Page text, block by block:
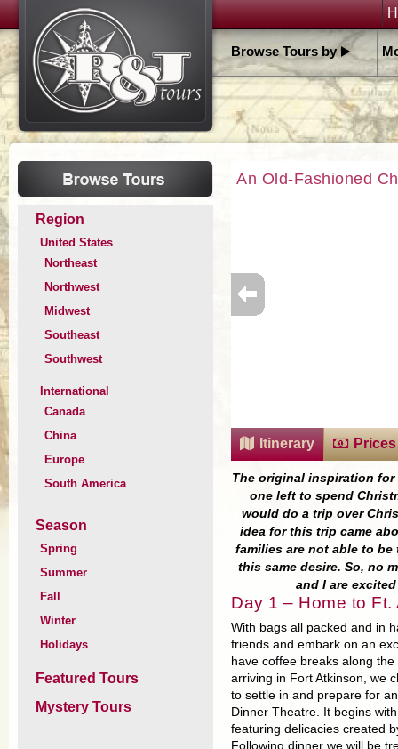
Browse Tours by
Region
United States
Northeast
Northwest
Midwest
Southeast
Southwest
International
Canada
China
Europe
South America
Season
Spring
Summer
Fall
Winter
Holidays
Featured Tours
Mystery Tours
An Old-Fashioned
Itinerary
The original inspiration
one left to spend
would do a trip over
idea for this trip came
families are not able to be
this same desire. So, no
and I are
Day 1 – Home to Ft.
With bags all packed and in
friends and embark on an
have coffee breaks along
arriving in Fort Atkinson, we
to settle in and prepare for
Dinner Theatre. It begins
featuring delicacies created
Following dinner we will be